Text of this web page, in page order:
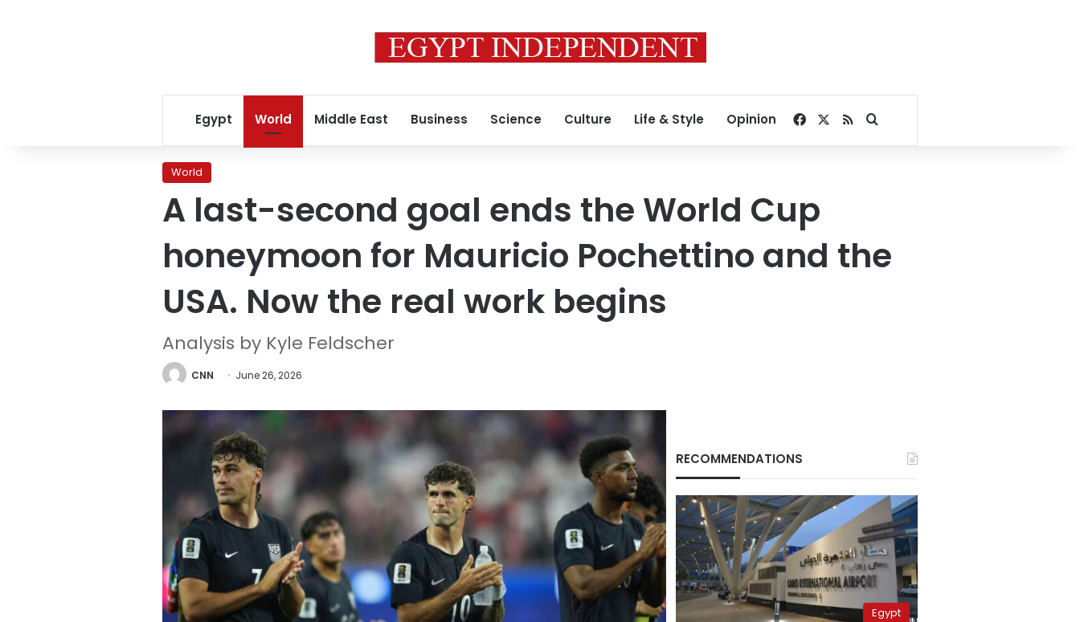
Egypt World Middle East Business Science Culture Life & Style Opinion Facebook
RSSSearch for
World
A last-second goal ends the World Cup
honeymoon for Mauricio Pochettino and the
USA. Now the real work begins
Analysis by Kyle Feldscher
CNN June 26, 2026
RECOMMENDATIONS
Egypt